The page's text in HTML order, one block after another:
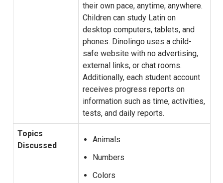
their own pace, anytime, anywhere.
Children can study Latin on
desktop computers, tablets, and
phones. Dinolingo uses a child-
safe website with no advertising,
external links, or chat rooms.
Additionally, each student account
receives progress reports on
information such as time, activities,
tests, and daily reports.
Topics
Discussed
Animals
Numbers
Colors